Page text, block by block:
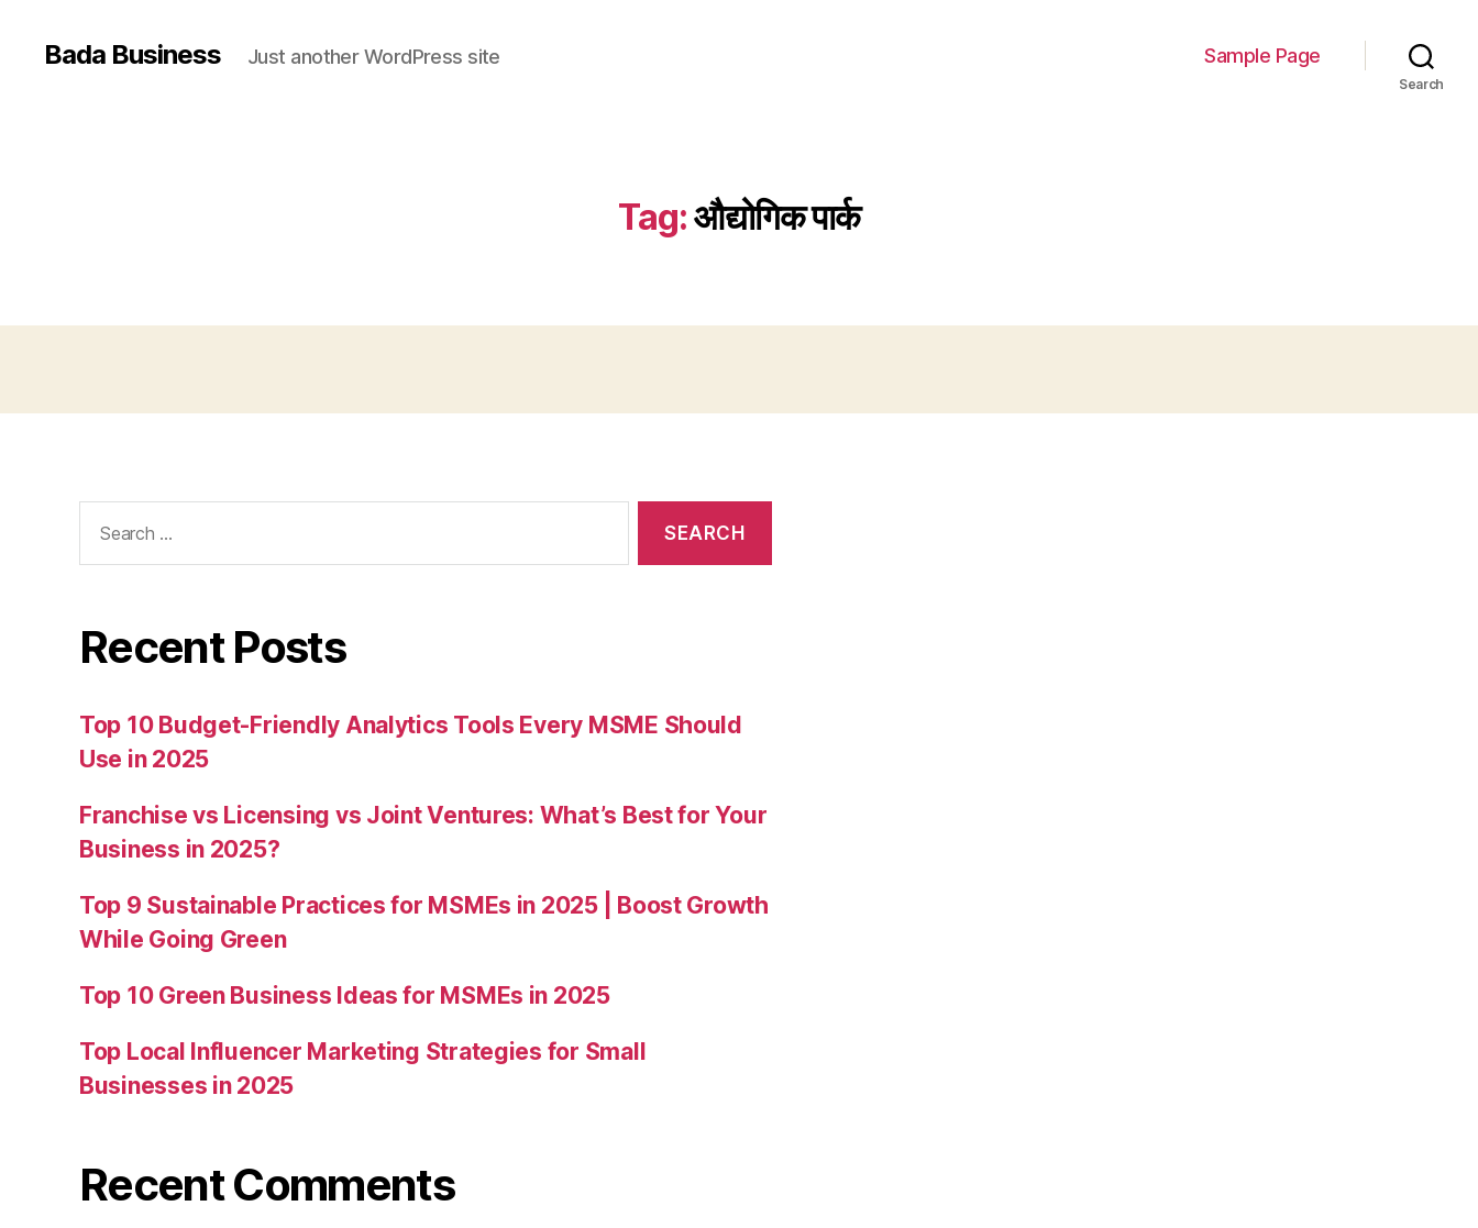
Bada Business Just another WordPress site Sample Page
Search
Tag:औद्योगिक पार्क
for:
Recent Posts
Top 10 Budget-Friendly Analytics Tools Every MSME Should
Use in 2025
Franchise vs Licensing vs Joint Ventures: What’s Best for Your
Business in 2025?
Top 9 Sustainable Practices for MSMEs in 2025 | Boost Growth
While Going Green
Top 10 Green Business Ideas for MSMEs in 2025
Top Local Influencer Marketing Strategies for Small
Businesses in 2025
Recent Comments